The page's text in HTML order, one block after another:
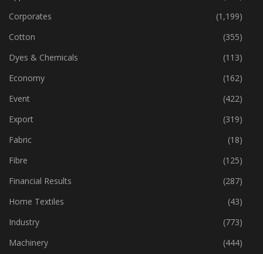
Apparel, Fashion, Retail
(355)
Corporates
(1,199)
Cotton
(355)
Dyes & Chemicals
(113)
Economy
(162)
Event
(422)
Export
(319)
Fabric
(18)
Fibre
(125)
Financial Results
(287)
Home Textiles
(43)
Industry
(773)